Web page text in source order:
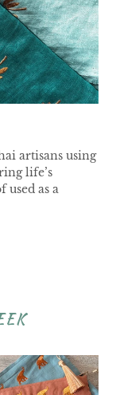
artisans using
life’s
used as a